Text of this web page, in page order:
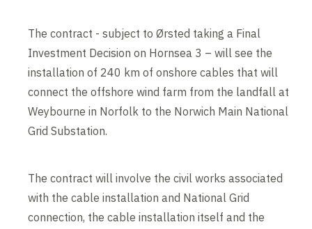
The contract - subject to Ørsted taking a Final
Investment Decision on Hornsea 3 – will see the
installation of 240 km of onshore cables that will
connect the offshore wind farm from the landfall at
Weybourne in Norfolk to the Norwich Main National
Grid Substation.
The contract will involve the civil works associated
with the cable installation and National Grid
connection, the cable installation itself and the